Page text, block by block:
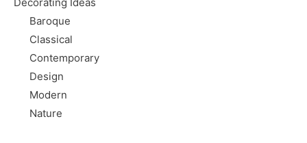
Baroque
Classical
Contemporary
Design
Modern
Nature